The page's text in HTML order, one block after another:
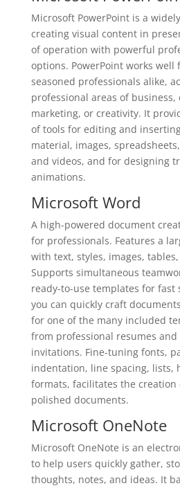
Microsoft PowerPoint is a
creating visual content in
of operation with powerful
options. PowerPoint works well
seasoned professionals alike,
professional areas of business,
marketing, or creativity. It
of tools for editing and
material, images,
and videos, and for designing
animations.
Microsoft Word
A high-powered document
for professionals. Features a
with text, styles, images,
Supports simultaneous
ready-to-use templates for fast
you can quickly craft
for one of the many included
from professional resumes
invitations. Fine-tuning fonts,
indentation, line spacing, lists,
formats, facilitates the creation
polished documents.
Microsoft OneNote
Microsoft OneNote is an
to help users quickly gather,
thoughts, notes, and ideas. It